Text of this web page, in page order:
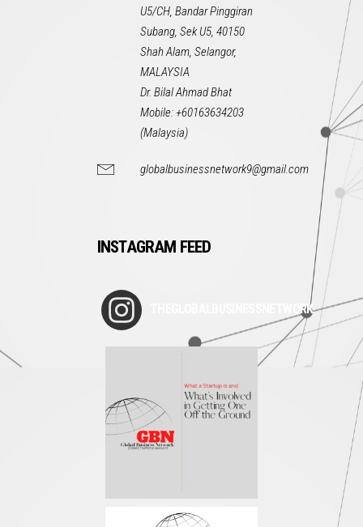
U5/CH, Bandar Pinggiran
Subang, Sek U5, 40150
Shah Alam, Selangor,
MALAYSIA
Dr. Bilal Ahmad Bhat
Mobile: +60163634203
(Malaysia)
globalbusinessnetwork9@gmail.com
INSTAGRAM FEED
THEGLOBALBUSINESSNETWORK